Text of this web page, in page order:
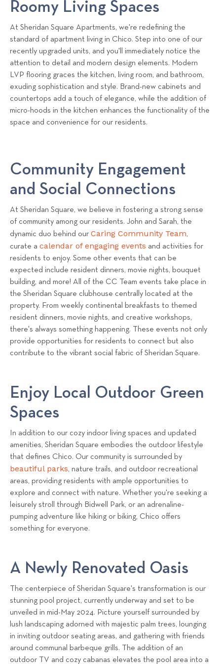
Roomy Living Spaces
At Sheridan Square Apartments, we're redefining the
standard of apartment living in Chico. Step into one of our
recently upgraded units, and you'll immediately notice the
attention to detail and modern design elements. Modern
LVP flooring graces the kitchen, living room, and bathroom,
exuding sophistication and style. Brand-new cabinets and
countertops add a touch of elegance, while the addition of
micro-hoods in the kitchen enhances the functionality of the
space and convenience for our residents.
Community Engagement
and Social Connections
At Sheridan Square, we believe in fostering a strong sense
of community among our residents. John and Sarah, the
dynamic duo behind our Caring Community Team,
curate a calendar of engaging events and activities for
residents to enjoy. Some other events that can be
expected include resident dinners, movie nights, bouquet
building, and more! All of the CC Team events take place in
the Sheridan Square clubhouse centrally located at the
property. From weekly continental breakfasts to themed
resident dinners, movie nights, and creative workshops,
there's always something happening. These events not only
provide opportunities for residents to connect but also
contribute to the vibrant social fabric of Sheridan Square.
Enjoy Local Outdoor Green
Spaces
In addition to our cozy indoor living spaces and updated
amenities, Sheridan Square embodies the outdoor lifestyle
that defines Chico. Our community is surrounded by
beautiful parks, nature trails, and outdoor recreational
areas, providing residents with ample opportunities to
explore and connect with nature. Whether you're seeking a
leisurely stroll through Bidwell Park, or an adrenaline-
pumping adventure like hiking or biking, Chico offers
something for everyone.
A Newly Renovated Oasis
The centerpiece of Sheridan Square's transformation is our
stunning pool project, currently underway and set to be
unveiled in mid-May 2024. Picture yourself surrounded by
lush landscaping adorned with majestic palm trees, lounging
in inviting outdoor seating areas, and gathering with friends
around communal barbeque grills. The addition of an
outdoor TV and cozy cabanas elevates the pool area into a